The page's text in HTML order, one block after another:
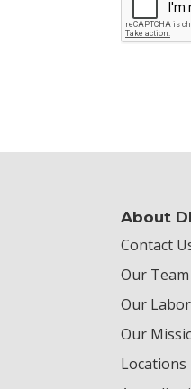
About
Contact
Our Team
Our
Our
Locations